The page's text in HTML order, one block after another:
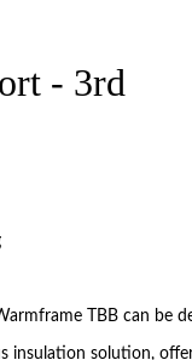
- 3rd
TBB can be
insulation solution,